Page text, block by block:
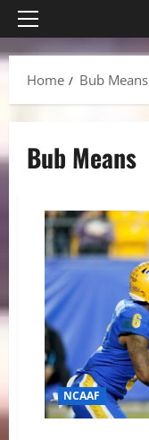
Primary
Menu
Home
Bub Means
Bub Means
NCAAF